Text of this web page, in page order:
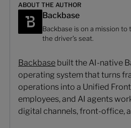
ABOUT THE AUTHOR
Backbase
Backbase is on a mission to
the driver’s seat.
Backbase built the AI-native
operating system that turns
operations into a Unified
employees, and AI agents
digital channels, front-office,